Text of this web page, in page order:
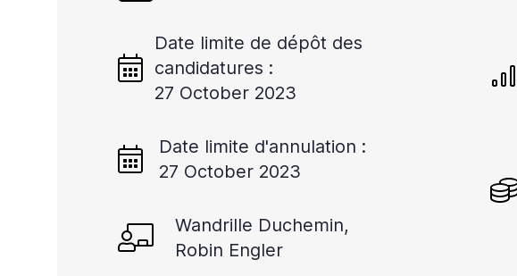
Date limite de dépôt des
candidatures :
27 October 2023
Date limite d'annulation :
27 October 2023
Wandrille Duchemin,
Robin Engler